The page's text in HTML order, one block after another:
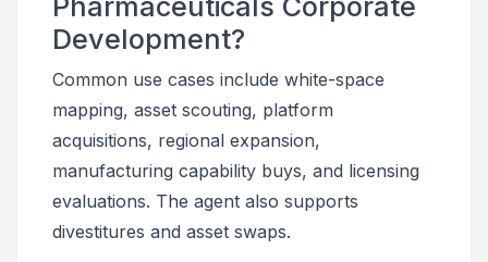
Pharmaceuticals Corporate
Development?
Common use cases include white-space
mapping, asset scouting, platform
acquisitions, regional expansion,
manufacturing capability buys, and licensing
evaluations. The agent also supports
divestitures and asset swaps.